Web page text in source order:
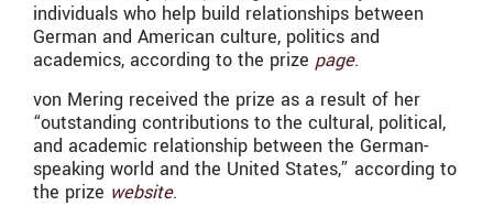
individuals who help build relationships between
German and American culture, politics and
academics, according to the prize page.
von Mering received the prize as a result of her
“outstanding contributions to the cultural, political,
and academic relationship between the German-
speaking world and the United States,” according to
the prize website.